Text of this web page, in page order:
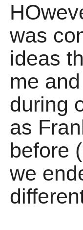
was
ideas
me
during
as
before
we